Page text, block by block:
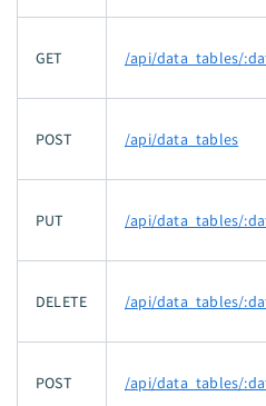
GET /api/data_tables/
POST /api/data_tables
PUT /api/data_tables/
DELETE /api/data_tables/
POST /api/data_tables/